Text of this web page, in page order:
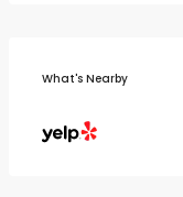
What's Nearby